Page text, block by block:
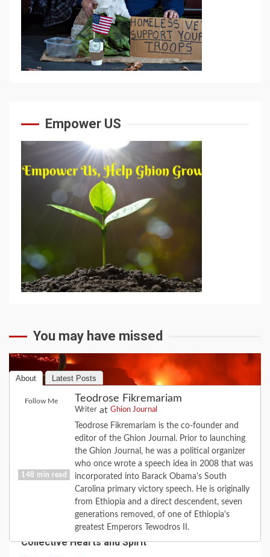
Empower US
You may have missed
About Latest Posts
Follow Me Teodrose Fikremariam
Writer at Ghion Journal
Teodrose Fikremariam is the co-founder and
editor of the Ghion Journal. Prior to launching
the Ghion Journal, he was a political organizer
who once wrote a speech idea in 2008 that was
incorporated into Barack Obama's South
Carolina primary victory speech. He is originally
from Ethiopia and a direct descendent, seven
generations removed, of one of Ethiopia's
greatest Emperors Tewodros II.
148 min read
FEATURE HISTORY LOVE
2020 Revisited: the Year Coronavirus Broke Our
Collective Hearts and Spirit